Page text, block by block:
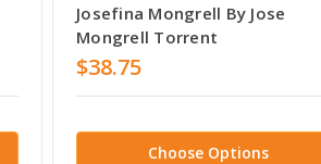
Josefina Mongrell By Jose
Mongrell Torrent
$38.75
Choose Options